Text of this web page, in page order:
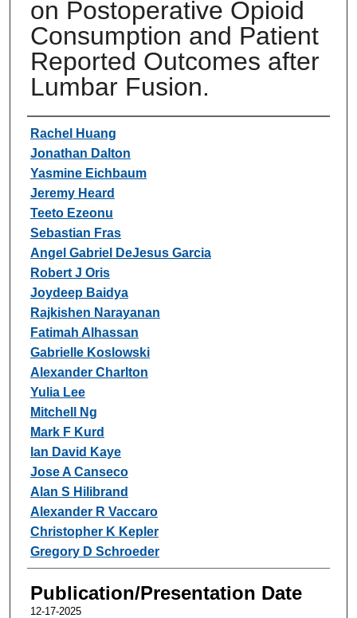
on Postoperative Opioid
Consumption and Patient
Reported Outcomes after
Lumbar Fusion.
Authors
Rachel Huang
Jonathan Dalton
Yasmine Eichbaum
Jeremy Heard
Teeto Ezeonu
Sebastian Fras
Angel Gabriel DeJesus Garcia
Robert J Oris
Joydeep Baidya
Rajkishen Narayanan
Fatimah Alhassan
Gabrielle Koslowski
Alexander Charlton
Yulia Lee
Mitchell Ng
Mark F Kurd
Ian David Kaye
Jose A Canseco
Alan S Hilibrand
Alexander R Vaccaro
Christopher K Kepler
Gregory D Schroeder
Publication/Presentation Date
12-17-2025